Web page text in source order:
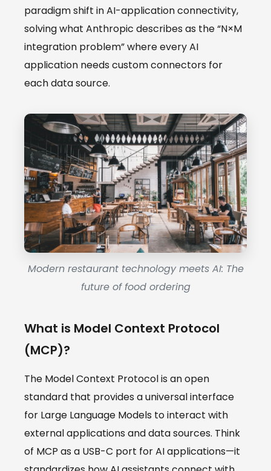
paradigm shift in AI-application connectivity,
solving what Anthropic describes as the “N×M
integration problem” where every AI
application needs custom connectors for
each data source.
Modern restaurant technology meets AI: The
future of food ordering
What is Model Context Protocol
(MCP)?
The Model Context Protocol is an open
standard that provides a universal interface
for Large Language Models to interact with
external applications and data sources. Think
of MCP as a USB-C port for AI applications—it